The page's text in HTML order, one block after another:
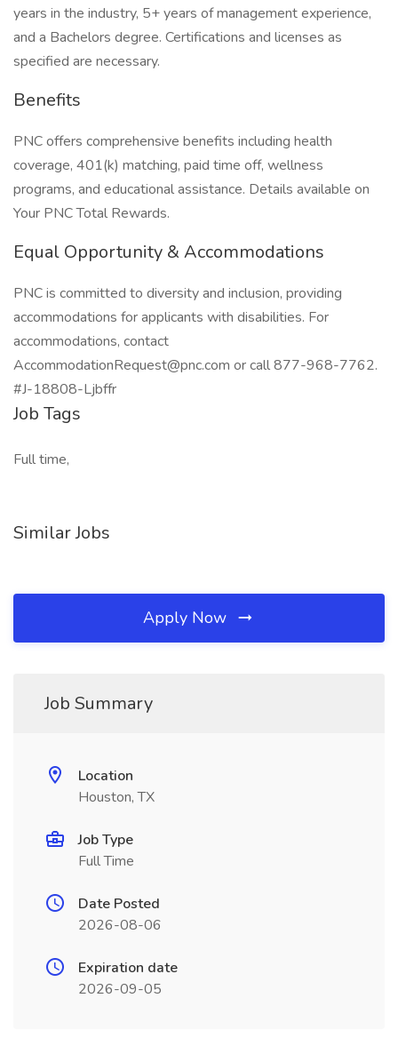
years in the industry, 5+ years of management experience,
and a Bachelors degree. Certifications and licenses as
specified are necessary.
Benefits
PNC offers comprehensive benefits including health
coverage, 401(k) matching, paid time off, wellness
programs, and educational assistance. Details available on
Your PNC Total Rewards.
Equal Opportunity & Accommodations
PNC is committed to diversity and inclusion, providing
accommodations for applicants with disabilities. For
accommodations, contact
AccommodationRequest@pnc.com or call 877-968-7762.
#J-18808-Ljbffr
Job Tags
Full time,
Similar Jobs
Apply Now
Job Summary
Location
Houston, TX
Job Type
Full Time
Date Posted
2026-08-06
Expiration date
2026-09-05